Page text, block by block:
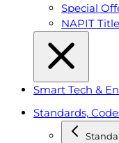
Special
NAPIT
Smart Tech &
Standards,